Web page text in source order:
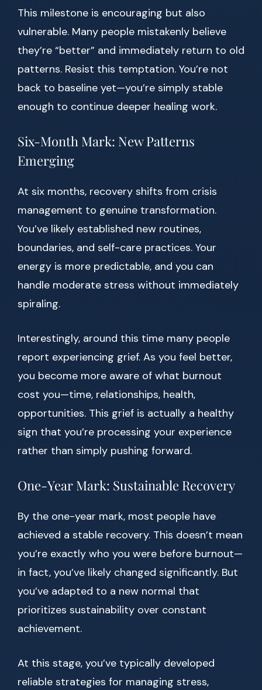
This milestone is encouraging but also
vulnerable. Many people mistakenly believe
they’re “better” and immediately return to old
patterns. Resist this temptation. You’re not
back to baseline yet—you’re simply stable
enough to continue deeper healing work.
Six-Month Mark: New Patterns
Emerging
At six months, recovery shifts from crisis
management to genuine transformation.
You’ve likely established new routines,
boundaries, and self-care practices. Your
energy is more predictable, and you can
handle moderate stress without immediately
spiraling.
Interestingly, around this time many people
report experiencing grief. As you feel better,
you become more aware of what burnout
cost you—time, relationships, health,
opportunities. This grief is actually a healthy
sign that you’re processing your experience
rather than simply pushing forward.
One-Year Mark: Sustainable Recovery
By the one-year mark, most people have
achieved a stable recovery. This doesn’t mean
you’re exactly who you were before burnout—
in fact, you’ve likely changed significantly. But
you’ve adapted to a new normal that
prioritizes sustainability over constant
achievement.
At this stage, you’ve typically developed
reliable strategies for managing stress,